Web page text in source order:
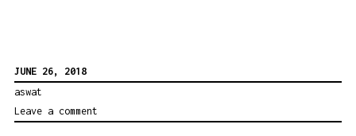
JUNE 26, 2018
aswat
Leave a comment